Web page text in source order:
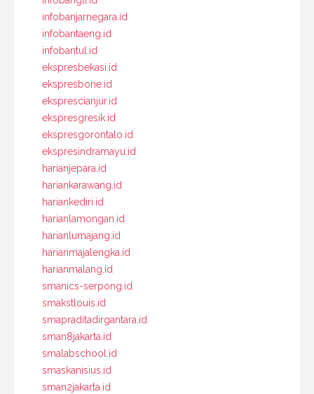
infobanjarnegara.id
infobantaeng.id
infobantul.id
ekspresbekasi.id
ekspresbone.id
eksprescianjur.id
ekspresgresik.id
ekspresgorontalo.id
ekspresindramayu.id
harianjepara.id
hariankarawang.id
hariankediri.id
harianlamongan.id
harianlumajang.id
harianmajalengka.id
harianmalang.id
smanics-serpong.id
smakstlouis.id
smapraditadirgantara.id
sman8jakarta.id
smalabschool.id
smaskanisius.id
sman2jakarta.id